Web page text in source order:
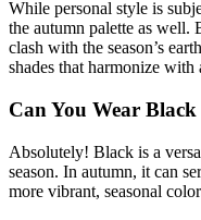
While personal style is
the autumn palette as well.
clash with the season’s
shades that harmonize with
Can You Wear
Absolutely! Black is a
season. In autumn, it can
more vibrant, seasonal